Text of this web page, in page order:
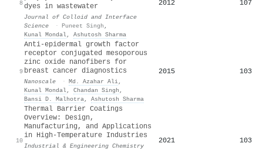
8dyes in wastewater
Journal of Colloid and Interface
Science
· Puneet Singh ,
Kunal Mondal, Ashutosh Sharma
2012 107
9
Anti-epidermal growth factor
receptor conjugated mesoporous
zinc oxide nanofibers for
breast cancer diagnostics
Nanoscale · Md. Azahar Ali,
Kunal Mondal, Chandan Singh ,
Bansi D. Malhotra, Ashutosh Sharma
2015 103
10
Thermal Barrier Coatings
Overview: Design,
Manufacturing, and Applications
in High-Temperature Industries
Industrial & Engineering Chemistry
2021 103